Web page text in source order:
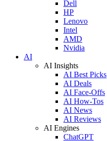
Dell
HP
Lenovo
Intel
AMD
Nvidia
AI
AI Insights
AI Best Picks
AI Deals
AI Face-Offs
AI How-Tos
AI News
AI Reviews
AI Engines
ChatGPT